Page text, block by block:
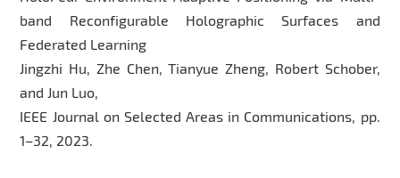
band Reconfigurable Holographic Surfaces and
Federated Learning
Jingzhi Hu, Zhe Chen, Tianyue Zheng, Robert Schober,
and Jun Luo,
IEEE Journal on Selected Areas in Communications, pp.
1–32, 2023.